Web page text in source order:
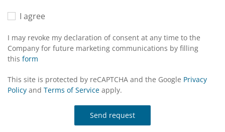
I agree
I may revoke my declaration of consent at any time to the
Company for future marketing communications by filling
this form
This site is protected by reCAPTCHA and the Google Privacy
Policy and Terms of Service apply.
Send request